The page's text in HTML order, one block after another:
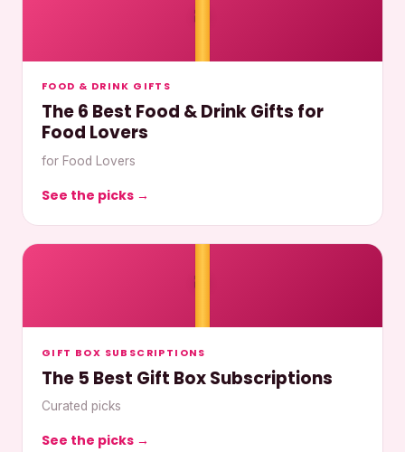
🎀
FOOD & DRINK GIFTS
The 6 Best Food & Drink Gifts for
Food Lovers
for Food Lovers
See the picks →
🎀
GIFT BOX SUBSCRIPTIONS
The 5 Best Gift Box Subscriptions
Curated picks
See the picks →